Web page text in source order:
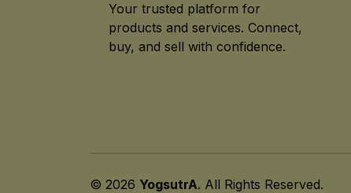
Your trusted platform for
products and services. Connect,
buy, and sell with confidence.
© 2026 YogsutrA. All Rights Reserved.